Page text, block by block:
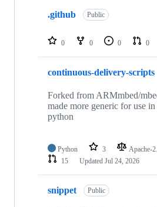
repositories
.github Public
0 0 0 0
continuous-delivery-scripts
Forked from ARMmbed/
made more generic for use
python
Python 3 Apache-
15
Updated Jul 24, 2026
snippet Public